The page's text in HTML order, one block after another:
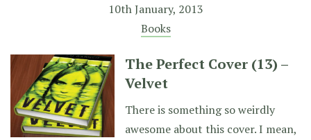
10th January, 2013
Books
The Perfect Cover (13) –
Velvet
There is something so weirdly
awesome about this cover. I mean,